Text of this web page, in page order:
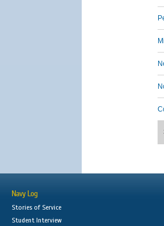
Navy Log
Stories of Service
Student Interview